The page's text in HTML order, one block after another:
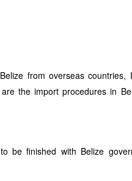
from overseas countries,
the import procedures in
be finished with Belize